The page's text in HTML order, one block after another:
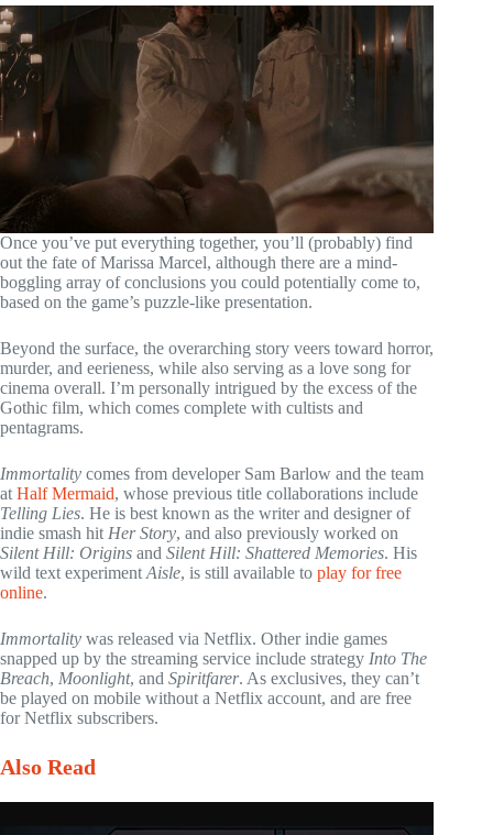
Once you’ve put everything together, you’ll (probably) find
out the fate of Marissa Marcel, although there are a mind-
boggling array of conclusions you could potentially come to,
based on the game’s puzzle-like presentation.
Beyond the surface, the overarching story veers toward horror,
murder, and eerieness, while also serving as a love song for
cinema overall. I’m personally intrigued by the excess of the
Gothic film, which comes complete with cultists and
pentagrams.
Immortality comes from developer Sam Barlow and the team
at Half Mermaid, whose previous title collaborations include
Telling Lies. He is best known as the writer and designer of
indie smash hit Her Story, and also previously worked on
Silent Hill: Origins and Silent Hill: Shattered Memories. His
wild text experiment Aisle, is still available to play for free
online.
Immortality was released via Netflix. Other indie games
snapped up by the streaming service include strategy Into The
Breach, Moonlight, and Spiritfarer. As exclusives, they can’t
be played on mobile without a Netflix account, and are free
for Netflix subscribers.
Also Read